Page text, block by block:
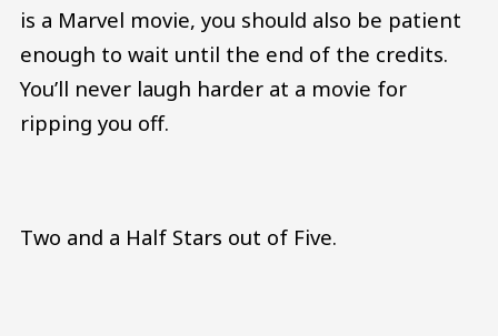
is a Marvel movie, you should also be patient
enough to wait until the end of the credits.
You’ll never laugh harder at a movie for
ripping you off.
Two and a Half Stars out of Five.